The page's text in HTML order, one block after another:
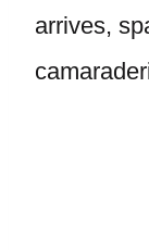
arrives,